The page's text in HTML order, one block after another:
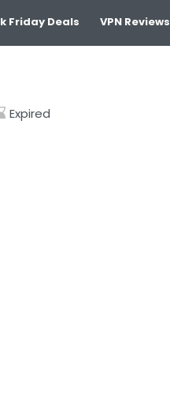
Friday Deals VPN Reviews
Expired